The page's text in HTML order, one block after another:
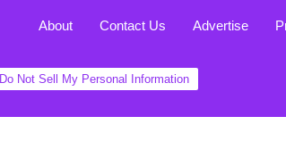
About Contact Us Advertise
Do Not Sell My Personal Information